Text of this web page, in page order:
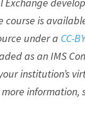
Exchange
course is
under a CC-
as an IMS
institution’s
information,